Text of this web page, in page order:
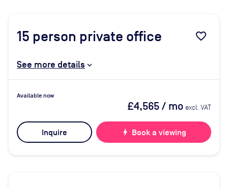
15 person private office favorite_border
See more details
Available now
£4,565/ mo excl. VAT
Inquire bolt Book a viewing